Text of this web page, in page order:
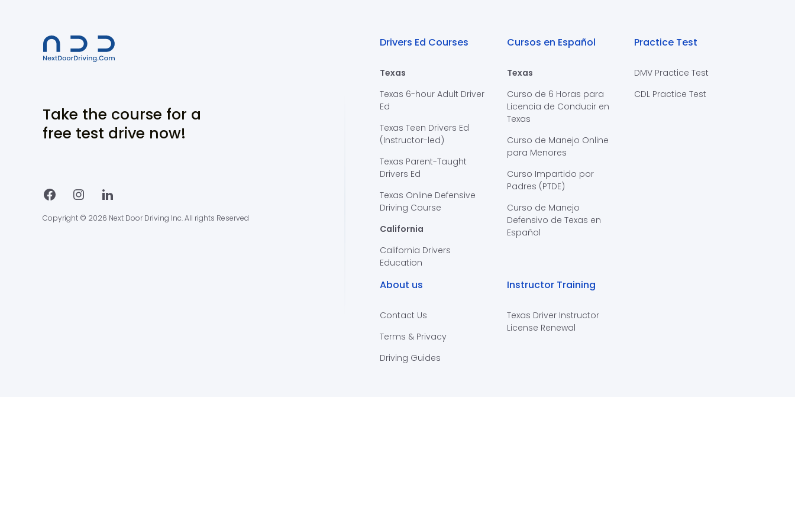
Take the course for a
free test drive now!
Copyright © 2026 Next Door Driving Inc. All rights Reserved
Drivers Ed Courses
Texas
Texas 6-hour Adult Driver
Ed
Texas Teen Drivers Ed
(Instructor-led)
Texas Parent-Taught
Drivers Ed
Texas Online Defensive
Driving Course
California
California Drivers
Education
Cursos en Español
Texas
Curso de 6 Horas para
Licencia de Conducir en
Texas
Curso de Manejo Online
para Menores
Curso Impartido por
Padres (PTDE)
Curso de Manejo
Defensivo de Texas en
Español
Practice Test
DMV Practice Test
CDL Practice Test
About us
Contact Us
Terms & Privacy
Driving Guides
Instructor Training
Texas Driver Instructor
License Renewal